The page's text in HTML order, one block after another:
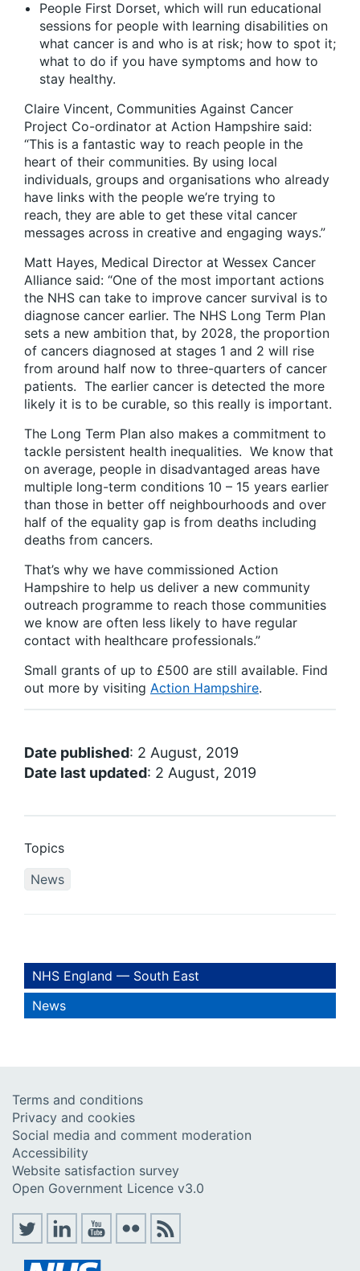
People First Dorset, which will run educational
sessions for people with learning disabilities on
what cancer is and who is at risk; how to spot it;
what to do if you have symptoms and how to
stay healthy.
Claire Vincent, Communities Against Cancer
Project Co-ordinator at Action Hampshire said:
“This is a fantastic way to reach people in the
heart of their communities. By using local
individuals, groups and organisations who already
have links with the people we’re trying to
reach, they are able to get these vital cancer
messages across in creative and engaging ways.”
Matt Hayes, Medical Director at Wessex Cancer
Alliance said: “One of the most important actions
the NHS can take to improve cancer survival is to
diagnose cancer earlier. The NHS Long Term Plan
sets a new ambition that, by 2028, the proportion
of cancers diagnosed at stages 1 and 2 will rise
from around half now to three-quarters of cancer
patients. The earlier cancer is detected the more
likely it is to be curable, so this really is important.
The Long Term Plan also makes a commitment to
tackle persistent health inequalities. We know that
on average, people in disadvantaged areas have
multiple long-term conditions 10 – 15 years earlier
than those in better off neighbourhoods and over
half of the equality gap is from deaths including
deaths from cancers.
That’s why we have commissioned Action
Hampshire to help us deliver a new community
outreach programme to reach those communities
we know are often less likely to have regular
contact with healthcare professionals.”
Small grants of up to £500 are still available. Find
out more by visiting Action Hampshire.
Date published: 2 August, 2019
Date last updated: 2 August, 2019
Topics
News
NHS England — South East
News
Terms and conditions
Privacy and cookies
Social media and comment moderation
Accessibility
Website satisfaction survey
Open Government Licence v3.0